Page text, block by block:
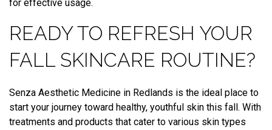
for effective usage.
READY TO REFRESH YOUR
FALL SKINCARE ROUTINE?
Senza Aesthetic Medicine in Redlands is the ideal place to
start your journey toward healthy, youthful skin this fall. With
treatments and products that cater to various skin types